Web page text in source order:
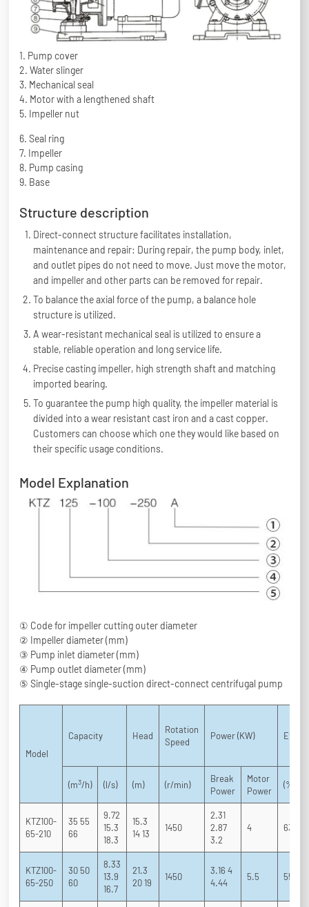
1. Pump cover
2. Water slinger
3. Mechanical seal
4. Motor with a lengthened shaft
5. Impeller nut
6. Seal ring
7. Impeller
8. Pump casing
9. Base
Structure description
Direct-connect structure facilitates installation,
maintenance and repair: During repair, the pump body, inlet,
and outlet pipes do not need to move. Just move the motor,
and impeller and other parts can be removed for repair.
To balance the axial force of the pump, a balance hole
structure is utilized.
A wear-resistant mechanical seal is utilized to ensure a
stable, reliable operation and long service life.
Precise casting impeller, high strength shaft and matching
imported bearing.
To guarantee the pump high quality, the impeller material is
divided into a wear resistant cast iron and a cast copper.
Customers can choose which one they would like based on
their specific usage conditions.
Model Explanation
① Code for impeller cutting outer diameter
② Impeller diameter (mm)
③ Pump inlet diameter (mm)
④ Pump outlet diameter (mm)
⑤ Single-stage single-suction direct-connect centrifugal pump
Model
Capacity Head
Rotation
Speed
Power (KW)
(m3/h) (l/s) (m) (r/min)
Break
Power
Motor
Power
(%)
KTZ100-
65-210
35 55
66
9.72
15.3
18.3
15.3
14 13
1450
2.31
2.87
3.2
4 63 73
KTZ100-
65-250
30 50
60
8.33
13.9
16.7
21.3
20 19
1450
3.16 4
4.44
5.5 55 68